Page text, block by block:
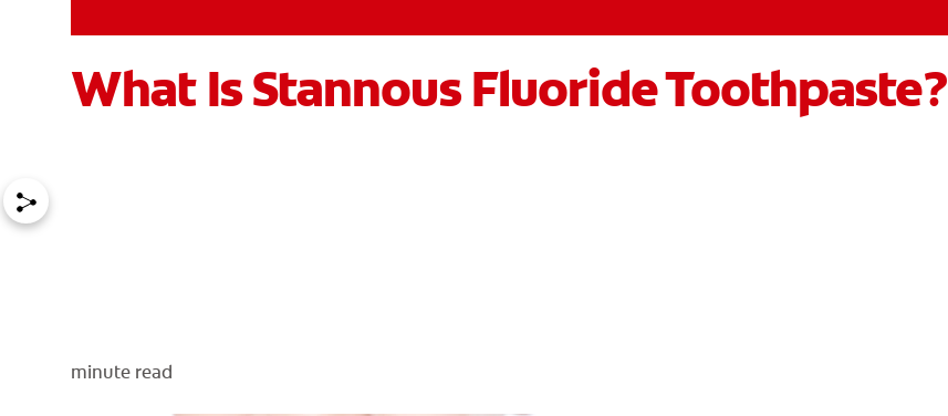
WHITENING DIGITAL COACH SHOP.COLGATE.COM MY (EN)
What Is Stannous Fluoride Toothpaste?
minute read